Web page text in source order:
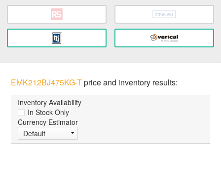
EMK212BJ475KG-Tprice and inventory results:
Inventory Availability
In Stock Only
Currency Estimator
Default